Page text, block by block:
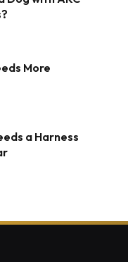
More
a Harness